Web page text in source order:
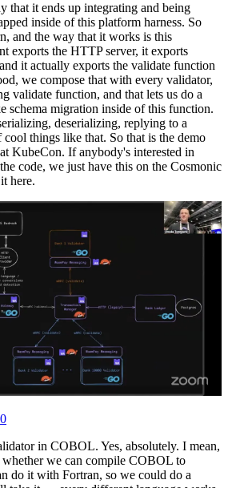
it ends up integrating and being
inside of this platform harness. So
and the way that it works is this
exports the HTTP server, it exports
it actually exports the validate function
we compose that with every validator,
validate function, and that lets us do a
schema migration inside of this function.
deserializing, replying to a
cool things like that. So that is the demo
KubeCon. If anybody's interested in
code, we just have this on the Cosmonic
here.
in COBOL. Yes, absolutely. I mean,
we can compile COBOL to
do it with Fortran, so we could do a